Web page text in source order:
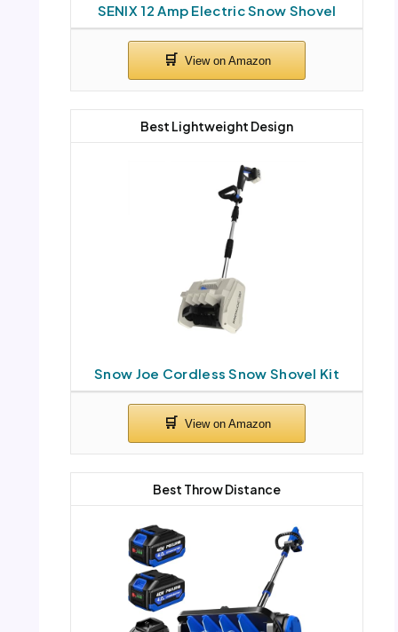
SENIX 12 Amp Electric Snow Shovel
Snow Joe Cordless Snow Shovel Kit
Best Lightweight Design
Best Throw Distance